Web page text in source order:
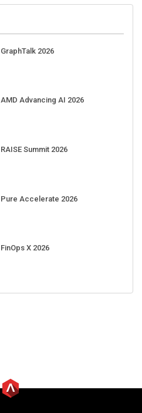
GraphTalk 2026
AMD Advancing AI 2026
RAISE Summit 2026
Pure Accelerate 2026
FinOps X 2026